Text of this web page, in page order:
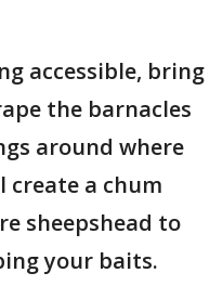
accessible, bring
the barnacles
around where
a chum
sheepshead to
your baits.